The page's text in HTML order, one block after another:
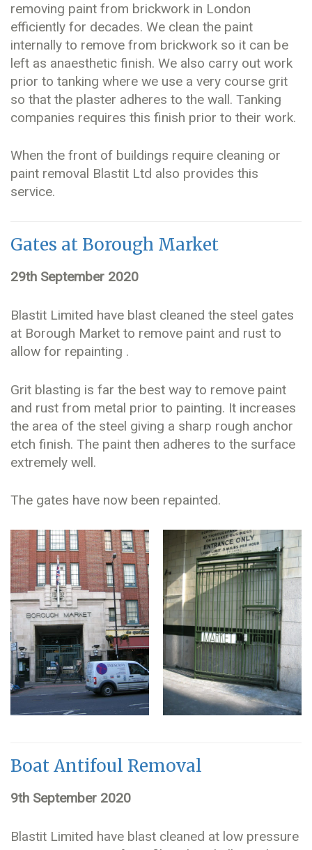
removing paint from brickwork in London
efficiently for decades. We clean the paint
internally to remove from brickwork so it can be
left as anaesthetic finish. We also carry out work
prior to tanking where we use a very course grit
so that the plaster adheres to the wall. Tanking
companies requires this finish prior to their work.
When the front of buildings require cleaning or
paint removal Blastit Ltd also provides this
service.
Gates at Borough Market
29th September 2020
Blastit Limited have blast cleaned the steel gates
at Borough Market to remove paint and rust to
allow for repainting .
Grit blasting is far the best way to remove paint
and rust from metal prior to painting. It increases
the area of the steel giving a sharp rough anchor
etch finish. The paint then adheres to the surface
extremely well.
The gates have now been repainted.
Boat Antifoul Removal
9th September 2020
Blastit Limited have blast cleaned at low pressure